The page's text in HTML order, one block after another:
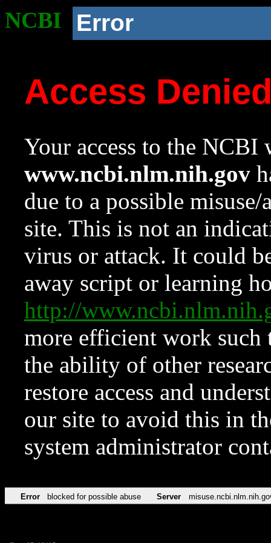
NCBI Error
Access
Your access to the NCBI
www.ncbi.nlm.nih.gov
due to a possible
site. This is not an
virus or attack. It could
away script or learning
http://
more efficient work such
the ability of other
restore access and
our site to avoid this in
system administrator
Error blocked for possible abuse Server